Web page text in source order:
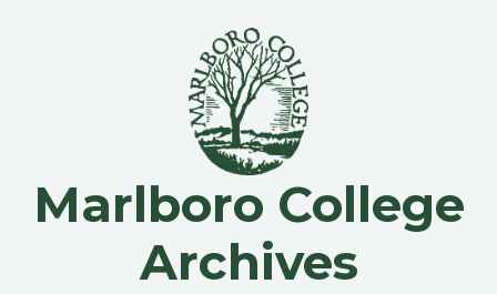
Marlboro College
Archives